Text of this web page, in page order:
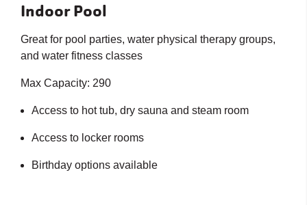
Indoor Pool
Great for pool parties, water physical therapy groups,
and water fitness classes
Max Capacity: 290
Access to hot tub, dry sauna and steam room
Access to locker rooms
Birthday options available